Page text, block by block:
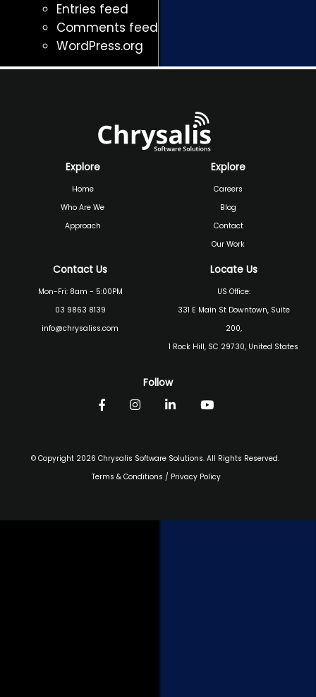
Entries feed
Comments feed
WordPress.org
Explore
Home
Who Are We
Approach
Explore
Careers
Blog
Contact
Our Work
Contact Us
Mon-Fri: 8am - 5:00PM
03 9863 8139
info@chrysaliss.com
Locate Us
US Office:
331 E Main St Downtown, Suite
200,
1 Rock Hill, SC 29730, United States
Follow
© Copyright 2026 Chrysalis Software Solutions. All Rights Reserved.
Terms & Conditions / Privacy Policy